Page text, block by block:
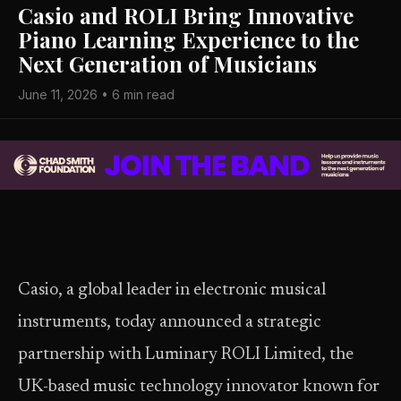
Casio and ROLI Bring Innovative
Piano Learning Experience to the
Next Generation of Musicians
June 11, 2026 • 6 min read
Casio, a global leader in electronic musical
instruments, today announced a strategic
partnership with Luminary ROLI Limited, the
UK-based music technology innovator known for